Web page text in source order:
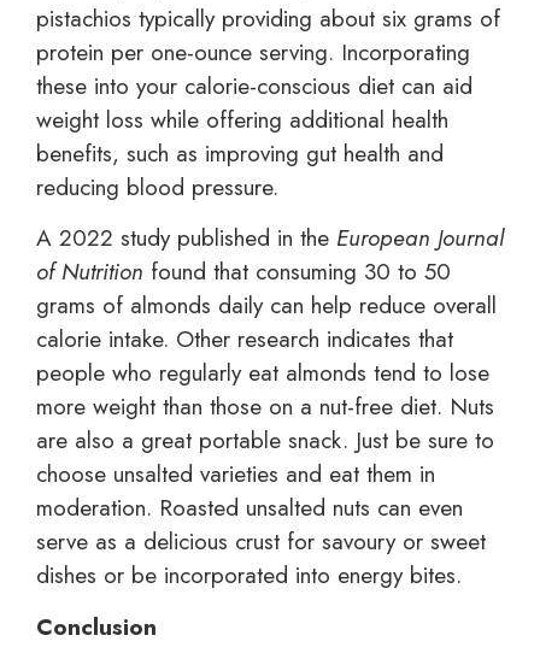
pistachios typically providing about six grams of
protein per one-ounce serving. Incorporating
these into your calorie-conscious diet can aid
weight loss while offering additional health
benefits, such as improving gut health and
reducing blood pressure.
A 2022 study published in the European Journal
of Nutrition found that consuming 30 to 50
grams of almonds daily can help reduce overall
calorie intake. Other research indicates that
people who regularly eat almonds tend to lose
more weight than those on a nut-free diet. Nuts
are also a great portable snack. Just be sure to
choose unsalted varieties and eat them in
moderation. Roasted unsalted nuts can even
serve as a delicious crust for savoury or sweet
dishes or be incorporated into energy bites.
Conclusion